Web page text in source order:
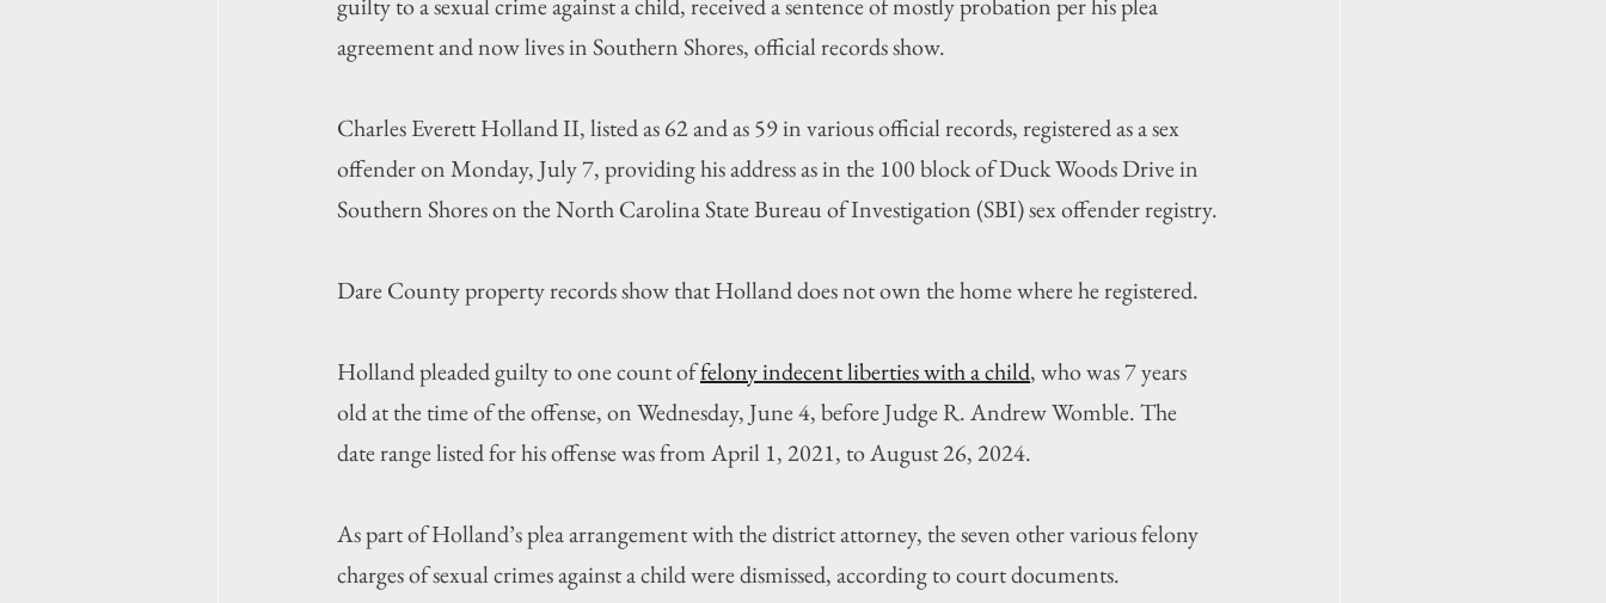
agreement and now lives in Southern Shores, official records show.
Charles Everett Holland II, listed as 62 and as 59 in various official records, registered as a sex
offender on Monday, July 7, providing his address as in the 100 block of Duck Woods Drive in
Southern Shores on the North Carolina State Bureau of Investigation (SBI) sex offender registry.
Dare County property records show that Holland does not own the home where he registered.
Holland pleaded guilty to one count of felony indecent liberties with a child, who was 7 years
old at the time of the offense, on Wednesday, June 4, before Judge R. Andrew Womble. The
date range listed for his offense was from April 1, 2021, to August 26, 2024.
As part of Holland’s plea arrangement with the district attorney, the seven other various felony
charges of sexual crimes against a child were dismissed, according to court documents.